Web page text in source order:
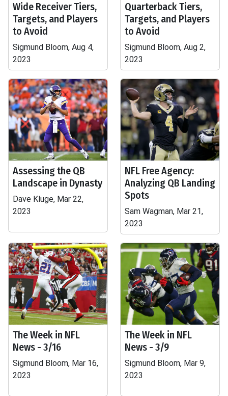
Wide Receiver Tiers,
Targets, and Players
to Avoid
Sigmund Bloom, Aug 4,
2023
Quarterback Tiers,
Targets, and Players
to Avoid
Sigmund Bloom, Aug 2,
2023
Assessing the QB
Landscape in Dynasty
Dave Kluge, Mar 22,
2023
NFL Free Agency:
Analyzing QB Landing
Spots
Sam Wagman, Mar 21,
2023
The Week in NFL
News - 3/16
Sigmund Bloom, Mar 16,
2023
The Week in NFL
News - 3/9
Sigmund Bloom, Mar 9,
2023